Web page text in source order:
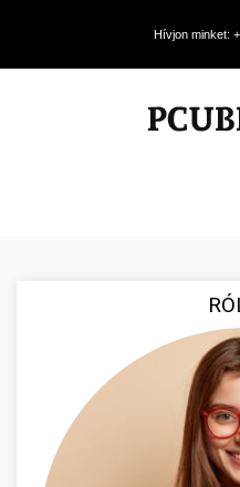
Hívjon minket: